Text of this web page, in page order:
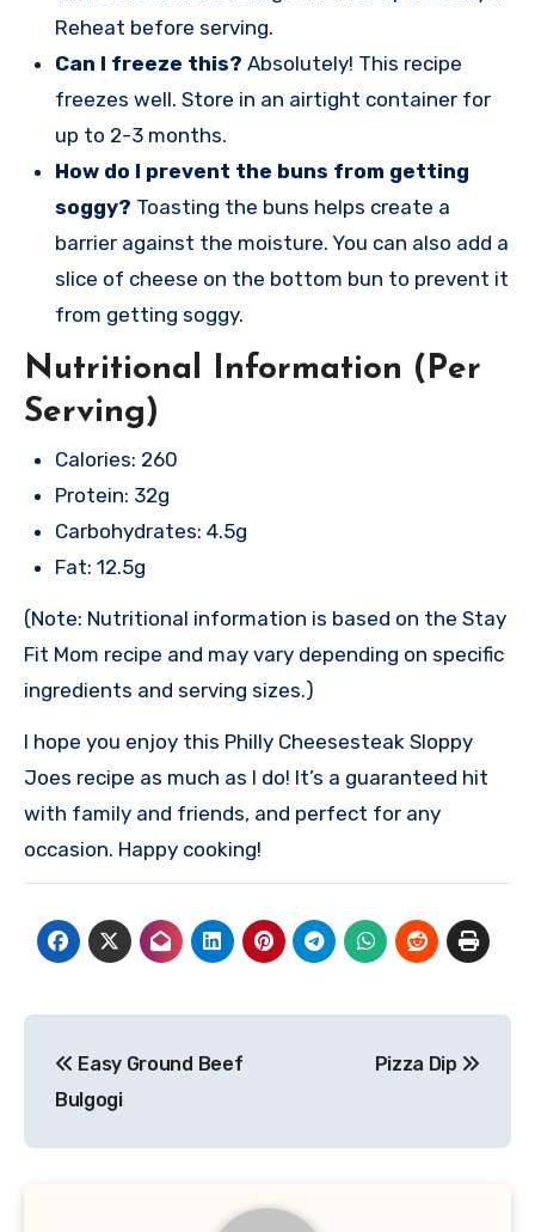
Reheat before serving.
Can I freeze this? Absolutely! This recipe
freezes well. Store in an airtight container for
up to 2-3 months.
How do I prevent the buns from getting
soggy? Toasting the buns helps create a
barrier against the moisture. You can also add a
slice of cheese on the bottom bun to prevent it
from getting soggy.
Nutritional Information (Per
Serving)
Calories: 260
Protein: 32g
Carbohydrates: 4.5g
Fat: 12.5g
(Note: Nutritional information is based on the Stay
Fit Mom recipe and may vary depending on specific
ingredients and serving sizes.)
I hope you enjoy this Philly Cheesesteak Sloppy
Joes recipe as much as I do! It’s a guaranteed hit
with family and friends, and perfect for any
occasion. Happy cooking!
navigation
Easy Ground Beef
Bulgogi
Pizza Dip